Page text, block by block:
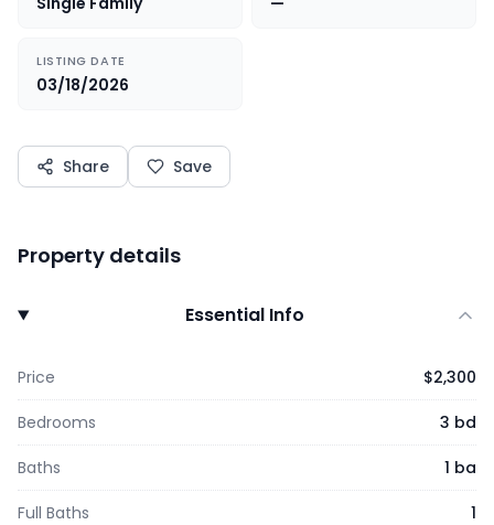
LISTING DATE
03/18/2026
Share Save
Property details
Essential Info
Price $2,300
Bedrooms 3 bd
Baths 1 ba
Full Baths 1